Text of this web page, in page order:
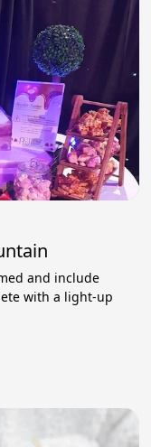
and include
with a light-up